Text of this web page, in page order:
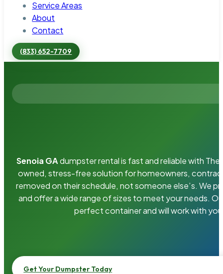
Service Areas
About
Contact
(833) 652-7709
Senoia GAdumpster rental is fast and reliable with
owned, stress-free solution for homeowners,
removed on their schedule, not someone else’s. We
and offer a wide range of sizes to meet your needs.
perfect container and will work with
Get Your Dumpster Today